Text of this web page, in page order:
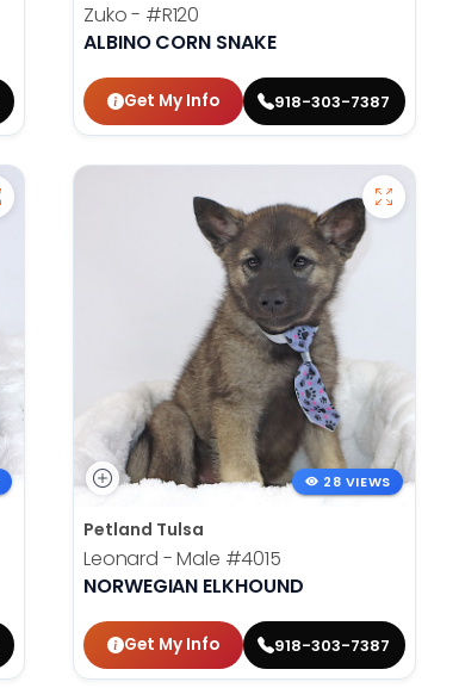
Zuko - #R120
ALBINO CORN SNAKE
Get My Info 918-303-7387
28 VIEWS
Petland Tulsa
Leonard - Male #4015
NORWEGIAN ELKHOUND
Get My Info 918-303-7387